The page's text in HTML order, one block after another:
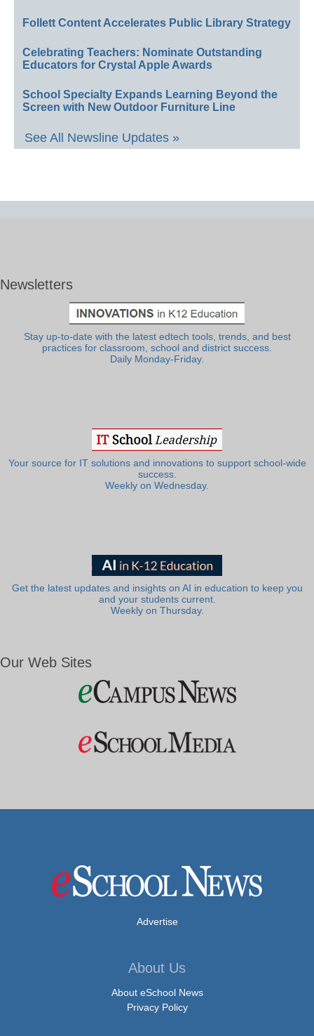
Follett Content Accelerates Public Library Strategy
Celebrating Teachers: Nominate Outstanding
Educators for Crystal Apple Awards
School Specialty Expands Learning Beyond the
Screen with New Outdoor Furniture Line
See All Newsline Updates »
Newsletters
Stay up-to-date with the latest edtech tools, trends, and best
practices for classroom, school and district success.
Daily Monday-Friday.
Your source for IT solutions and innovations to support school-wide
success.
Weekly on Wednesday.
Get the latest updates and insights on AI in education to keep you
and your students current.
Weekly on Thursday.
Our Web Sites
Advertise
About Us
About eSchool News
Privacy Policy